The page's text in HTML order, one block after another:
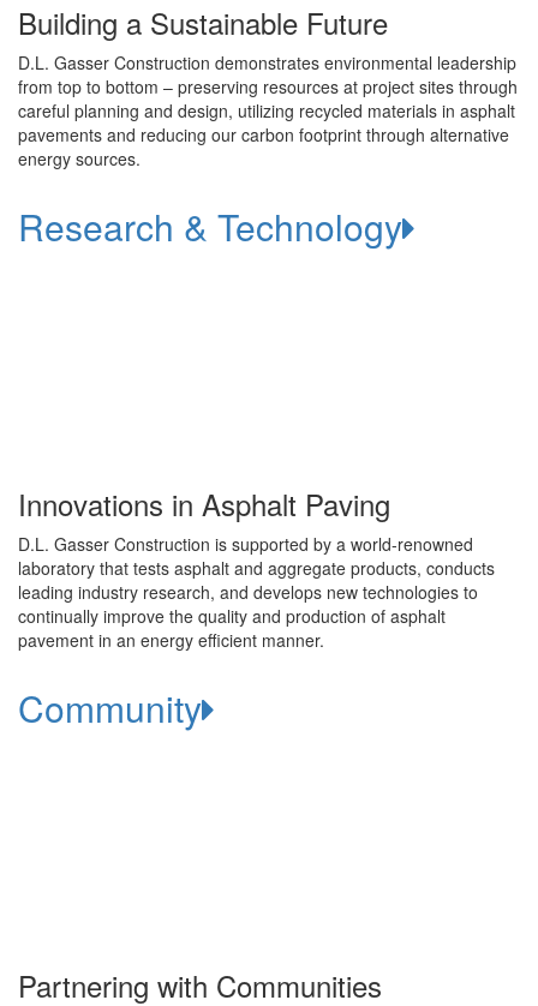
Building a Sustainable Future
D.L. Gasser Construction demonstrates environmental leadership
from top to bottom – preserving resources at project sites through
careful planning and design, utilizing recycled materials in asphalt
pavements and reducing our carbon footprint through alternative
energy sources.
Research & Technology
Innovations in Asphalt Paving
D.L. Gasser Construction is supported by a world-renowned
laboratory that tests asphalt and aggregate products, conducts
leading industry research, and develops new technologies to
continually improve the quality and production of asphalt
pavement in an energy efficient manner.
Community
Partnering with Communities